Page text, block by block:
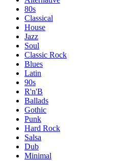
80s
Classical
House
Jazz
Soul
Classic Rock
Blues
Latin
90s
R'n'B
Ballads
Gothic
Punk
Hard Rock
Salsa
Dub
Minimal